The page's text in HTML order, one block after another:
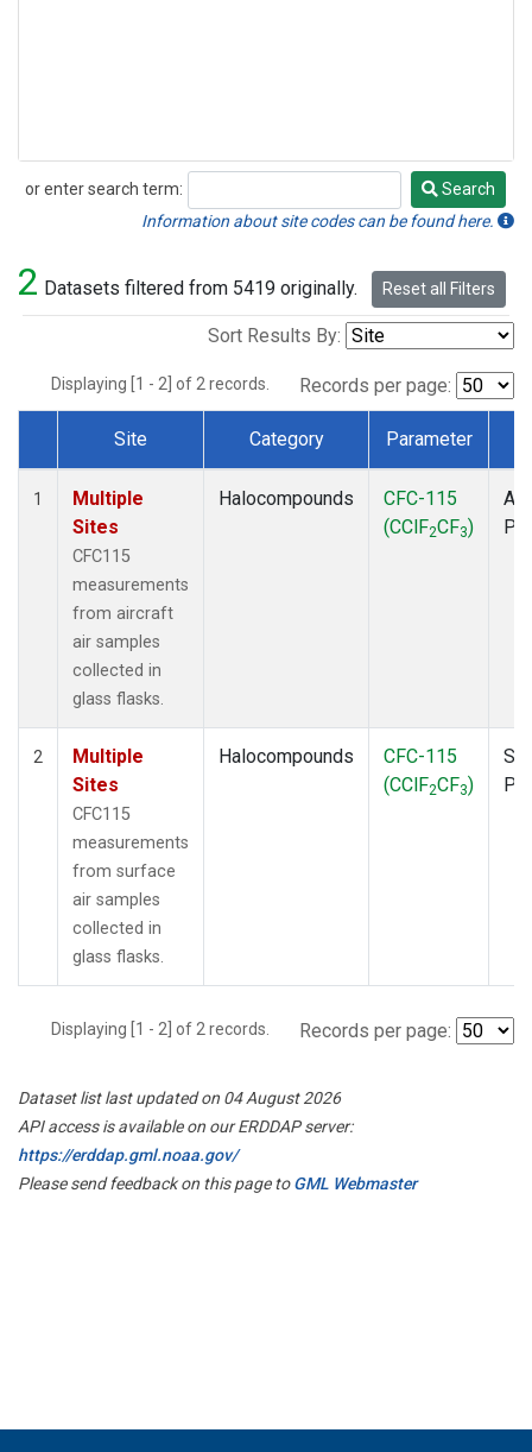
or enter search term:
Search
Search
Information about site codes can be found here.
2 Datasets filtered from 5419 originally. Reset all Filters
Sort Results By:
Displaying [1 - 2] of 2 records. Records per page:
Dataset Number
Site Category Parameter
1
Multiple
Sites
CFC115
measurements
from aircraft
air samples
collected in
glass flasks.
Halocompounds
CFC-115
(CClF2CF3)
2
Multiple
Sites
CFC115
measurements
from surface
air samples
collected in
glass flasks.
Halocompounds
CFC-115
(CClF2CF3)
Displaying [1 - 2] of 2 records. Records per page:
Dataset list last updated on 04 August 2026
API access is available on our ERDDAP server:
https://erddap.gml.noaa.gov/
Please send feedback on this page toGML Webmaster